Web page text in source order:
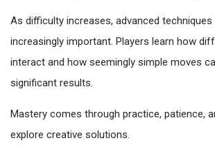
As difficulty increases, advanced
increasingly important. Players learn how
interact and how seemingly simple moves
significant results.
Mastery comes through practice, patience,
explore creative solutions.